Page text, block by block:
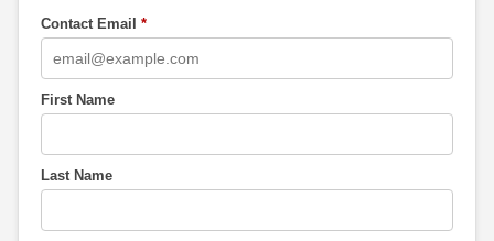
Contact Email *
First Name
Last Name